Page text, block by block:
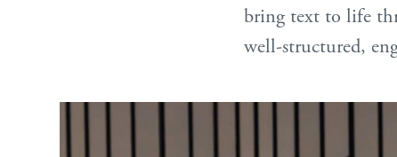
bring text to life
well-structured,